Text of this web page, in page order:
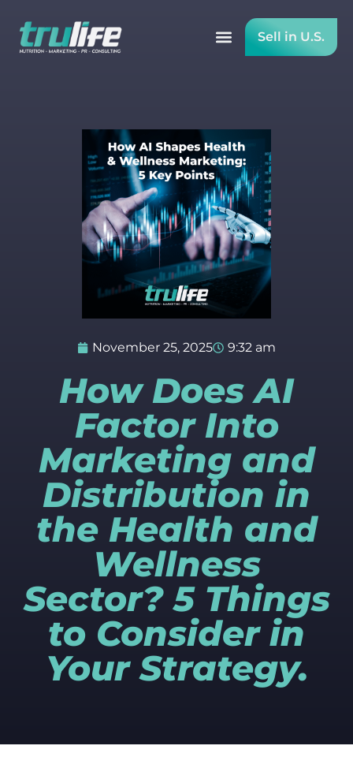
Sell in U.S.
November 25, 2025 9:32 am
How Does AI
Factor Into
Marketing and
Distribution in
the Health and
Wellness
Sector? 5 Things
to Consider in
Your Strategy.